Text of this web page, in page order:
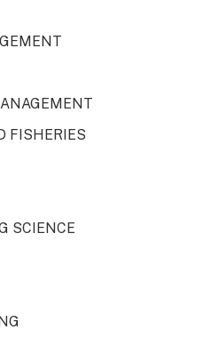
FISHERIES
SCIENCE